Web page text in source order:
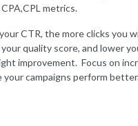
metrics.
CTR, the more clicks you
quality score, and lower
improvement. Focus on
your campaigns perform